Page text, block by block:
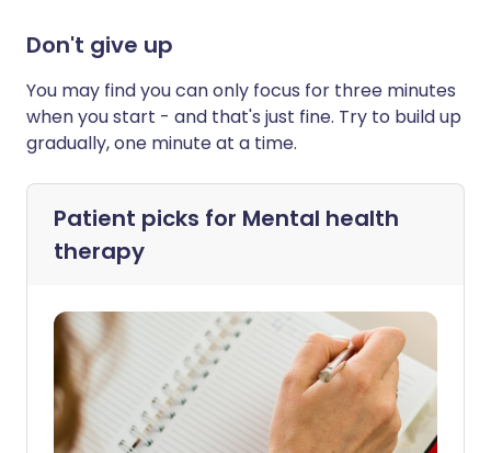
Don't give up
You may find you can only focus for three minutes
when you start - and that's just fine. Try to build up
gradually, one minute at a time.
Patient picks for Mental health
therapy